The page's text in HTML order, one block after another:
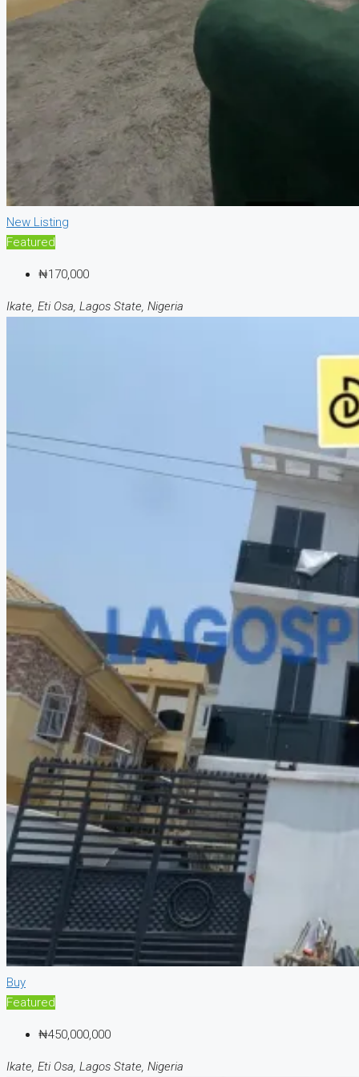
New Listing
Featured
₦170,000
Ikate, Eti Osa, Lagos State, Nigeria
Buy
Featured
₦450,000,000
Ikate, Eti Osa, Lagos State, Nigeria